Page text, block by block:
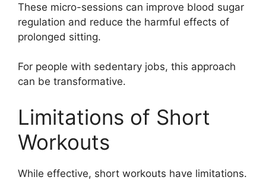
These micro-sessions can improve blood sugar
regulation and reduce the harmful effects of
prolonged sitting.
For people with sedentary jobs, this approach
can be transformative.
Limitations of Short
Workouts
While effective, short workouts have limitations.